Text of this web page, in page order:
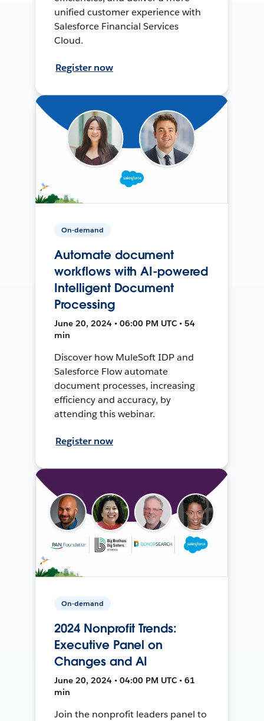
unified customer experience with
Salesforce Financial Services
Cloud.
Register now
On-demand
Automate document
workflows with AI-powered
Intelligent Document
Processing
June 20, 2024 • 06:00 PM UTC • 54
min
Discover how MuleSoft IDP and
Salesforce Flow automate
document processes, increasing
efficiency and accuracy, by
attending this webinar.
Register now
On-demand
2024 Nonprofit Trends:
Executive Panel on
Changes and AI
June 20, 2024 • 04:00 PM UTC • 61
min
Join the nonprofit leaders panel to